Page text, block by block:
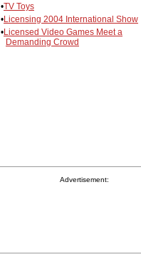
•TV Toys
•Licensing 2004 International Show
•Licensed Video Games Meet a
Demanding Crowd
Advertisement: